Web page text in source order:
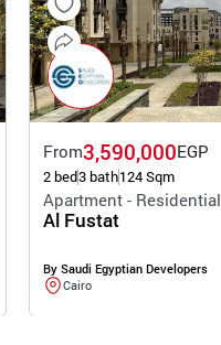
From3,590,000EGP
2 bed3 bath124 Sqm
Apartment - Residential
Al Fustat
By Saudi Egyptian Developers
Cairo